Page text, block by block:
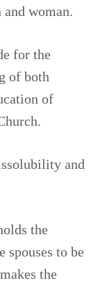
woman.
for the
of both
of
and
the
spouses to be
the